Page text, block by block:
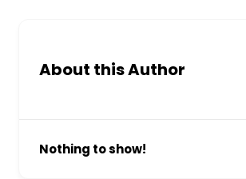
About this Author
Nothing to show!